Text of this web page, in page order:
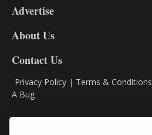
DL9
Advertise
About Us
Contact Us
Privacy Policy | Terms & Conditions
A Bug